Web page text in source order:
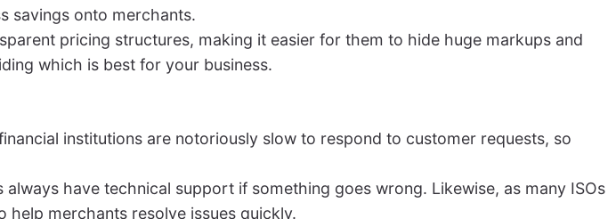
savings onto merchants.
pricing structures, making it easier for them to hide huge markups and
which is best for your business.
institutions are notoriously slow to respond to customer requests, so
have technical support if something goes wrong. Likewise, as many ISOs
merchants resolve issues quickly.